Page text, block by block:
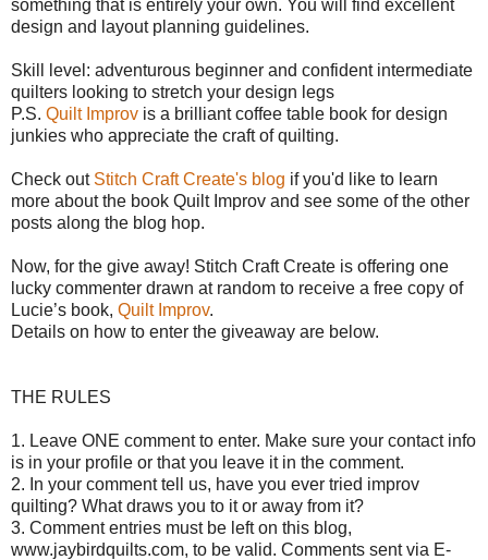
something that is entirely your own. You will find excellent
design and layout planning guidelines.
Skill level: adventurous beginner and confident intermediate
quilters looking to stretch your design legs
P.S. Quilt Improv is a brilliant coffee table book for design
junkies who appreciate the craft of quilting.
Check out Stitch Craft Create's blog if you'd like to learn
more about the book Quilt Improv and see some of the other
posts along the blog hop.
Now, for the give away! Stitch Craft Create is offering one
lucky commenter drawn at random to receive a free copy of
Lucie’s book, Quilt Improv.
Details on how to enter the giveaway are below.
THE RULES
1. Leave ONE comment to enter. Make sure your contact info
is in your profile or that you leave it in the comment.
2. In your comment tell us, have you ever tried improv
quilting? What draws you to it or away from it?
3. Comment entries must be left on this blog,
www.jaybirdquilts.com, to be valid. Comments sent via E-